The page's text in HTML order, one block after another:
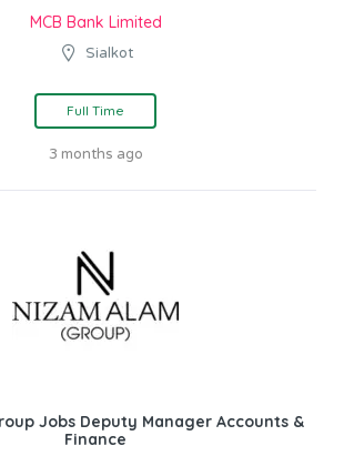
MCB Bank Limited
Sialkot
Full Time
3 months ago
Jobs Deputy Manager Accounts &
Finance